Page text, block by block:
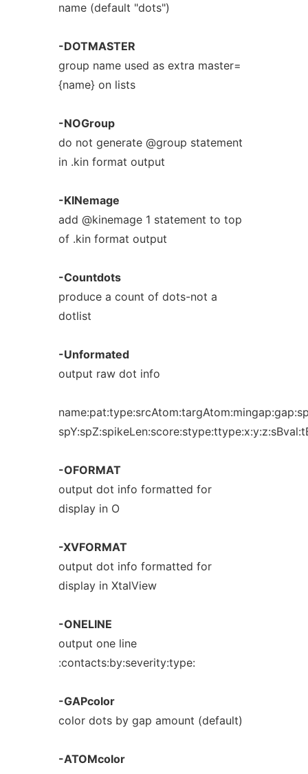
name (default "dots")
-DOTMASTER
group name used as extra master=
{name} on lists
-NOGroup
do not generate @group statement
in .kin format output
-KINemage
add @kinemage 1 statement to top
of .kin format output
-Countdots
produce a count of dots-not a
dotlist
-Unformated
output raw dot info
-OFORMAT
output dot info formatted for
display in O
-XVFORMAT
output dot info formatted for
display in XtalView
-ONELINE
output one line
:contacts:by:severity:type:
-GAPcolor
color dots by gap amount (default)
-ATOMcolor